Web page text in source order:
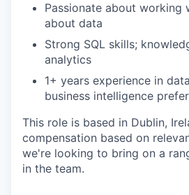
Passionate about working
about data
Strong SQL skills;
analytics
1+ years experience in
business intelligence
This role is based in Dublin,
compensation based on
we're looking to bring on a
in the team.